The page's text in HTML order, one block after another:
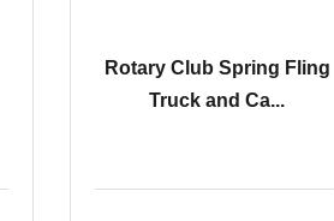
Rotary Club Spring Fling
Truck and Ca...